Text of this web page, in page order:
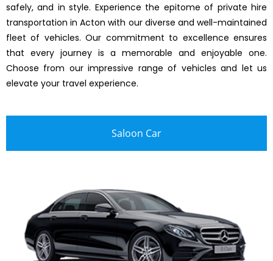
safely, and in style. Experience the epitome of private hire
transportation in Acton with our diverse and well-maintained
fleet of vehicles. Our commitment to excellence ensures
that every journey is a memorable and enjoyable one.
Choose from our impressive range of vehicles and let us
elevate your travel experience.
Saloon Car